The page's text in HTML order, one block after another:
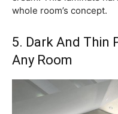
whole room’s concept.
5. Dark And Thin
Any Room